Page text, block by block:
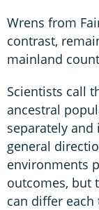
Wrens from
contrast,
mainland
Scientists call
ancestral
separately
general
environments
outcomes, but
can differ each